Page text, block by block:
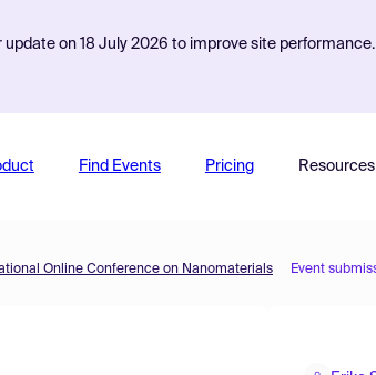
on 18 July 2026 to improve site
Find Events Pricing Resources
Online Conference on Nanomaterials Event